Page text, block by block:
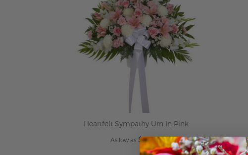
Heartfelt Sympathy Urn In Pink
As low as $199.95